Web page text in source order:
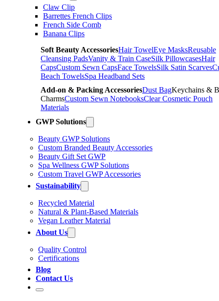
Claw Clip
Barrettes French Clips
French Side Comb
Banana Clips
Soft Beauty AccessoriesHair TowelEye MasksReusable
Cleansing PadsVanity & Train CaseSilk PillowcasesHair
CapsCustom Sewn CapsFace TowelsSilk Satin Scarves
Beach TowelsSpa Headband Sets
Add-on & Packing AccessoriesDust BagKeychains &
CharmsCustom Sewn NotebooksClear Cosmetic Pouch
Materials
GWP Solutions
Beauty GWP Solutions
Custom Branded Beauty Accessories
Beauty Gift Set GWP
Spa Wellness GWP Solutions
Custom Travel GWP Accessories
Sustainability
Recycled Material
Natural & Plant-Based Materials
Vegan Leather Material
About Us
Quality Control
Certifications
Blog
Contact Us